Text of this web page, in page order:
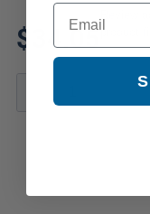
$34.05product
Email